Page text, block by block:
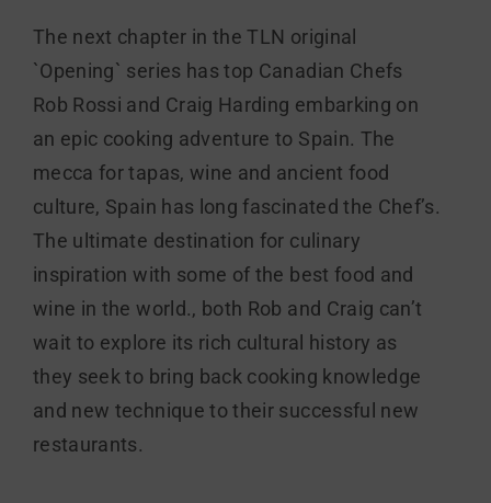
The next chapter in the TLN original
`Opening` series has top Canadian Chefs
Rob Rossi and Craig Harding embarking on
an epic cooking adventure to Spain. The
mecca for tapas, wine and ancient food
culture, Spain has long fascinated the Chef’s.
The ultimate destination for culinary
inspiration with some of the best food and
wine in the world., both Rob and Craig can’t
wait to explore its rich cultural history as
they seek to bring back cooking knowledge
and new technique to their successful new
restaurants.